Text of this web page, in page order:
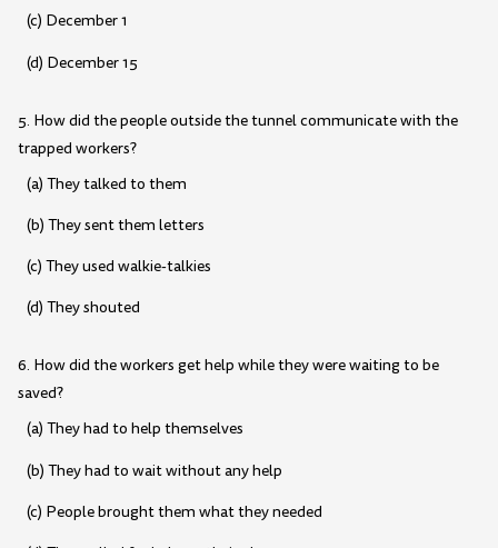
(c) December 1
(d) December 15
5. How did the people outside the tunnel communicate with the
trapped workers?
(a) They talked to them
(b) They sent them letters
(c) They used walkie-talkies
(d) They shouted
6. How did the workers get help while they were waiting to be
saved?
(a) They had to help themselves
(b) They had to wait without any help
(c) People brought them what they needed